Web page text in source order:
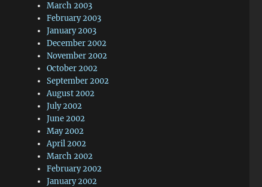
March 2003
February 2003
January 2003
December 2002
November 2002
October 2002
September 2002
August 2002
July 2002
June 2002
May 2002
April 2002
March 2002
February 2002
January 2002